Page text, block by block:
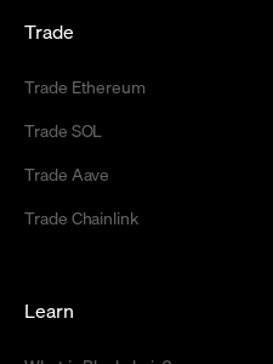
Trade
Trade Ethereum
Trade SOL
Trade Aave
Trade Chainlink
Learn